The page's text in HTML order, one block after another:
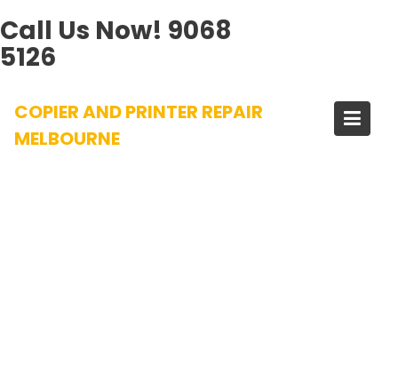
Call Us Now! 9068
5126
content
COPIER AND PRINTER REPAIR
MELBOURNE